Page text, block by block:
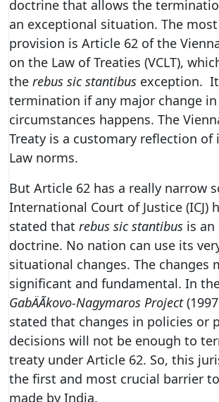
doctrine that allows the
an exceptional situation. The
provision is Article 62 of the
on the Law of Treaties (VCLT),
the rebus sic stantibus exception.
termination if any major change
circumstances happens. The
Treaty is a customary reflection
Law norms.
But Article 62 has a really narrow
International Court of Justice (ICJ)
stated that rebus sic stantibus is
doctrine. No nation can use its
situational changes. The changes
significant and fundamental. In
GabÄÃ­kovo-Nagymaros Project
stated that changes in policies or
decisions will not be enough to
treaty under Article 62. So, this
the first and most crucial barrier
made by India.